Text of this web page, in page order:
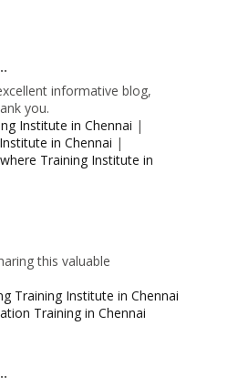
informative blog,
you.
Institute in Chennai |
in Chennai |
Training Institute in
this valuable
Training Institute in Chennai
Training in Chennai